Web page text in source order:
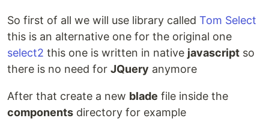
So first of all we will use library called Tom Select
this is an alternative one for the original one
select2 this one is written in native javascript so
there is no need for JQuery anymore
After that create a new blade file inside the
components directory for example